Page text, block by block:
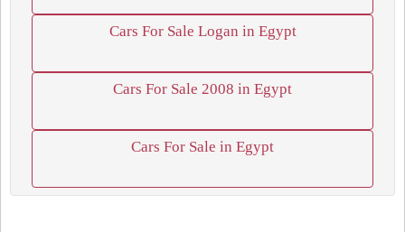
Cars For Sale Logan in Egypt
Cars For Sale 2008 in Egypt
Cars For Sale in Egypt